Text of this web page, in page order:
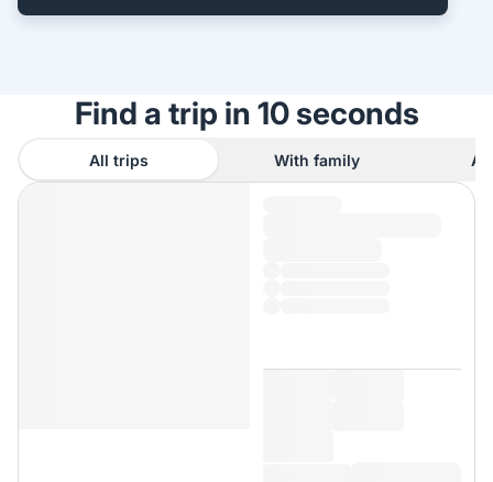
Find a trip in 10 seconds
All trips With family